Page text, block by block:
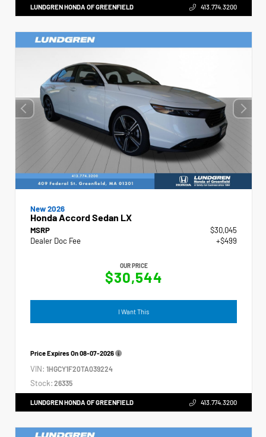
LUNDGREN HONDA OF GREENFIELD 413.774.3200
New 2026
Honda Accord Sedan LX
MSRP
$30,045
Dealer Doc Fee
+$499
OUR PRICE
$30,544
I Want This
Price Expires On08-07-2026
VIN: 1HGCY1F20TA039224
Stock: 26335
LUNDGREN HONDA OF GREENFIELD 413.774.3200